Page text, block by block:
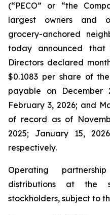
(“PECO” or “the
largest owners and
grocery-anchored
today announced that
Directors declared
$0.1083 per share of
payable on December
February 3, 2026; and
of record as of
2025; January 15,
respectively.
Operating
distributions at the
stockholders, subject to